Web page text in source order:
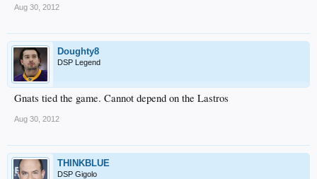
Aug 30, 2012
Doughty8
DSP Legend
Gnats tied the game. Cannot depend on the Lastros
Aug 30, 2012
THINKBLUE
DSP Gigolo